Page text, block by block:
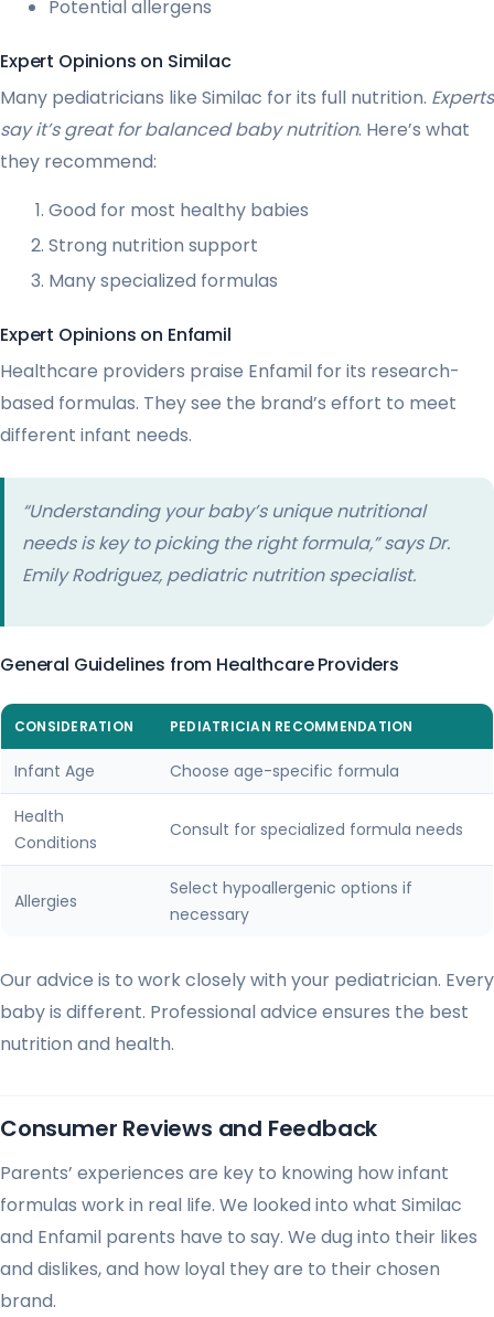
Potential allergens
Expert Opinions on Similac
Many pediatricians like Similac for its full nutrition. Experts
say it’s great for balanced baby nutrition. Here’s what
they recommend:
Good for most healthy babies
Strong nutrition support
Many specialized formulas
Expert Opinions on Enfamil
Healthcare providers praise Enfamil for its research-
based formulas. They see the brand’s effort to meet
different infant needs.
“Understanding your baby’s unique nutritional
needs is key to picking the right formula,” says Dr.
Emily Rodriguez, pediatric nutrition specialist.
General Guidelines from Healthcare Providers
CONSIDERATION PEDIATRICIAN RECOMMENDATION
Infant Age Choose age-specific formula
Health
Conditions
Consult for specialized formula needs
Allergies
Select hypoallergenic options if
necessary
Our advice is to work closely with your pediatrician. Every
baby is different. Professional advice ensures the best
nutrition and health.
Consumer Reviews and Feedback
Parents’ experiences are key to knowing how infant
formulas work in real life. We looked into what Similac
and Enfamil parents have to say. We dug into their likes
and dislikes, and how loyal they are to their chosen
brand.